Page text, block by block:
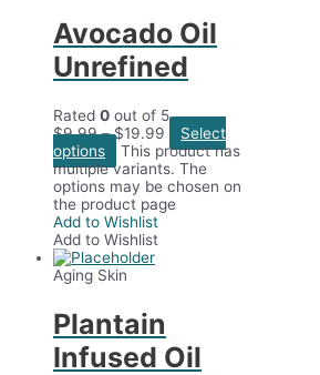
Avocado Oil
Unrefined
Rated 0 out of 5
$9.99–$19.99
Select
options
This product has
multiple variants. The
options may be chosen on
the product page
Add to Wishlist
Add to Wishlist
Aging Skin
Plantain
Infused Oil